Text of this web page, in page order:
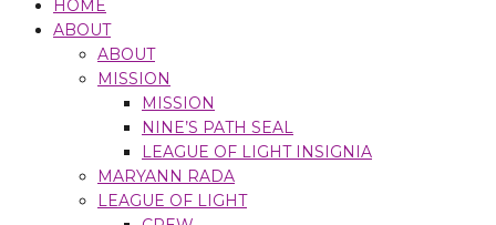
HOME
ABOUT
ABOUT
MISSION
MISSION
NINE’S PATH SEAL
LEAGUE OF LIGHT INSIGNIA
MARYANN RADA
LEAGUE OF LIGHT